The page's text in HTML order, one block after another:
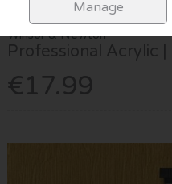
Winsor & Newton
Professional Acrylic
€17.99
Manage